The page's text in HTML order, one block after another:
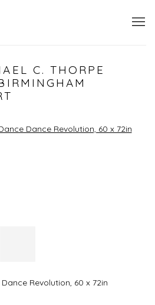
C. THORPE
following image in a popup:
Revolution, 60 x 72in